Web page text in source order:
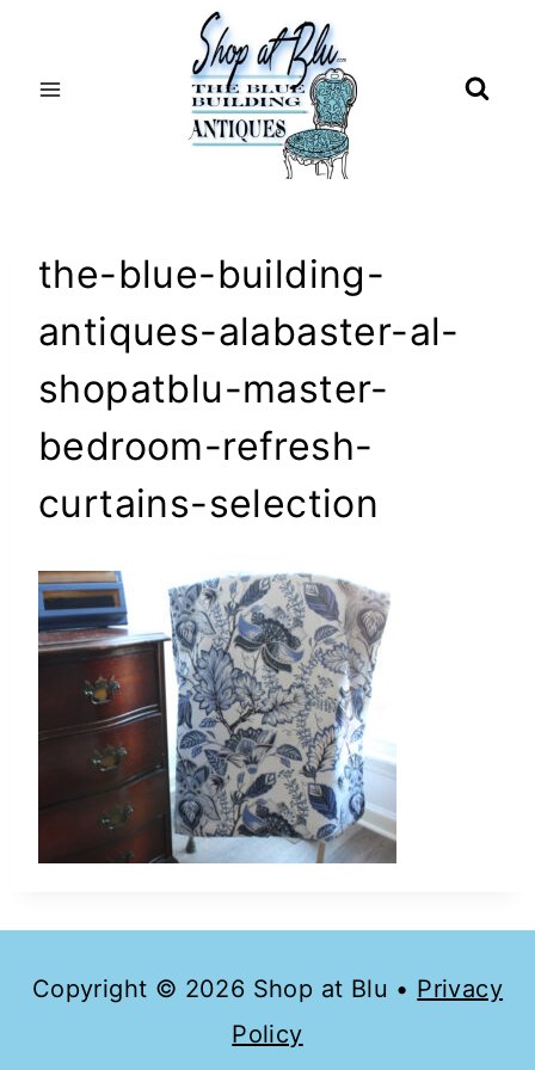
the-blue-building-
antiques-alabaster-al-
shopatblu-master-
bedroom-refresh-
curtains-selection
Copyright © 2026 Shop at Blu • Privacy
Policy